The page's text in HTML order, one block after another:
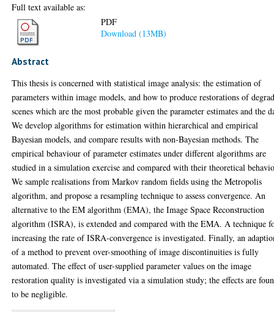
Full text available as:
PDF
Download (13MB)
Abstract
This thesis is concerned with statistical image analysis: the estimation of
parameters within image models, and how to produce restorations of
scenes which are the most probable given the parameter estimates and the
We develop algorithms for estimation within hierarchical and empirical
Bayesian models, and compare results with non-Bayesian methods. The
empirical behaviour of parameter estimates under different algorithms are
studied in a simulation exercise and compared with their theoretical
We sample realisations from Markov random fields using the Metropolis
algorithm, and propose a resampling technique to assess convergence. An
alternative to the EM algorithm (EMA), the Image Space Reconstruction
algorithm (ISRA), is extended and compared with the EMA. A technique
increasing the rate of ISRA-convergence is investigated. Finally, an
of a method to prevent over-smoothing of image discontinuities is fully
automated. The effect of user-supplied parameter values on the image
restoration quality is investigated via a simulation study; the effects are
to be negligible.